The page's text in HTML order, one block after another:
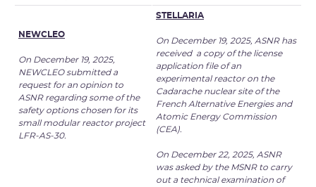
NEWCLEO
On December 19, 2025,
NEWCLEO submitted a
request for an opinion to
ASNR regarding some of the
safety options chosen for its
small modular reactor project
LFR-AS-30.
STELLARIA
On December 19, 2025, ASNR has
received a copy of the license
application file of an
experimental reactor on the
Cadarache nuclear site of the
French Alternative Energies and
Atomic Energy Commission
(CEA).
On December 22, 2025, ASNR
was asked by the MSNR to carry
out a technical examination of